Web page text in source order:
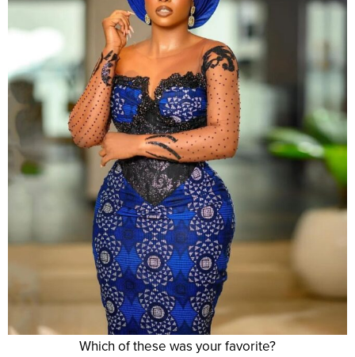
Which of these was your favorite?